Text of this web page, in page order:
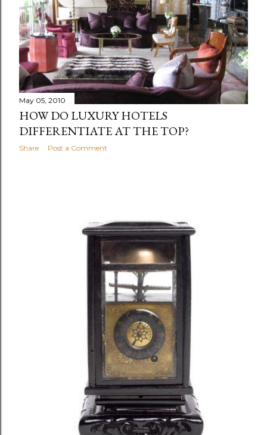
May 05, 2010
HOW DO LUXURY HOTELS
DIFFERENTIATE AT THE TOP?
Share Post a Comment